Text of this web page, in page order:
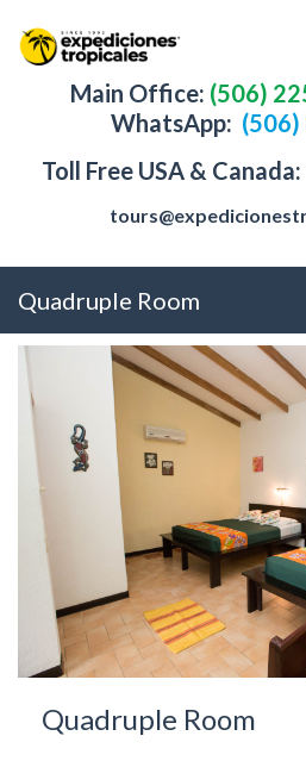
Main Office: (506)
WhatsApp:
Toll Free USA & Canada:
Quadruple Room
Quadruple Room